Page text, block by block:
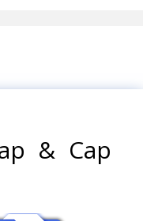
& Cap